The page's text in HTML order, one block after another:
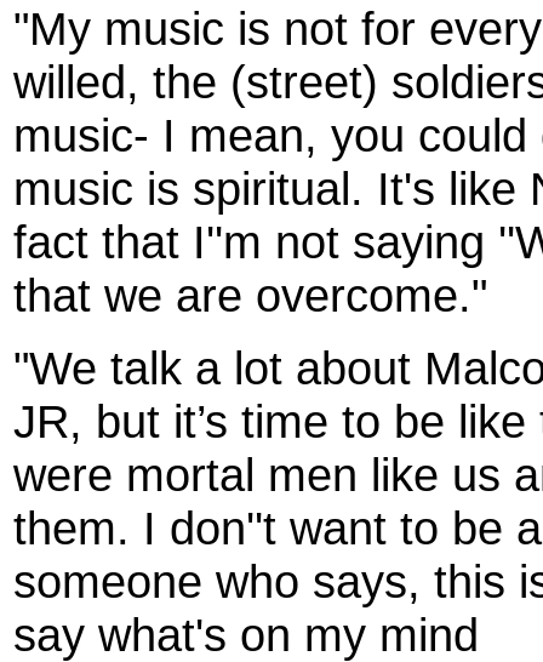
"My music is not for
willed, the (street)
music- I mean, you
music is spiritual. It's like
fact that I''m not saying
that we are overcome."
"We talk a lot about
JR, but it’s time to be
were mortal men like us
them. I don''t want to be
someone who says, this
say what's on my mind